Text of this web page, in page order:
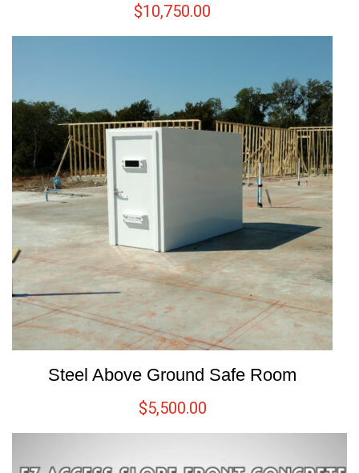
$10,750.00
Steel Above Ground Safe Room
$5,500.00